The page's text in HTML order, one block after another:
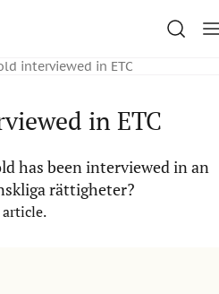
interviewed in ETC
in ETC
has been interviewed in an
rättigheter?